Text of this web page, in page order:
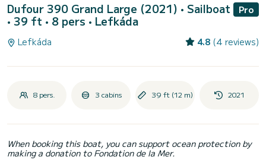
Dufour 390 Grand Large (2021) • Sailboat
• 39 ft • 8 pers • Lefkáda
Pro
Lefkáda 4.8 (4 reviews)
8 pers. 3 cabins 39 ft (12 m) 2021
When booking this boat, you can support ocean protection by
making a donation to Fondation de la Mer.